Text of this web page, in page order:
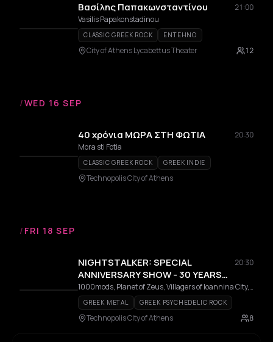
Βασίλης Παπακωνσταντίνου
21:00
Vasilis Papakonstadinou
CLASSIC GREEK ROCK ENTEHNO
City of Athens Lycabettus Theater 12
/WED 16 SEP
40 χρόνια ΜΩΡΑ ΣΤΗ ΦΩΤΙΑ
20:30
Mora sti Fotia
CLASSIC GREEK ROCK GREEK INDIE
Technopolis City of Athens
/ FRI 18 SEP
NIGHTSTALKER: SPECIAL
ANNIVERSARY SHOW - 30 YEARS
FROM THE RELEASE OF THE ALBUM
"USE"
20:30
1000mods, Planet of Zeus, Villagers of Ioannina City, Nightstalker, The Steams, Alex K.
GREEK METAL GREEK PSYCHEDELIC ROCK
Technopolis City of Athens 8